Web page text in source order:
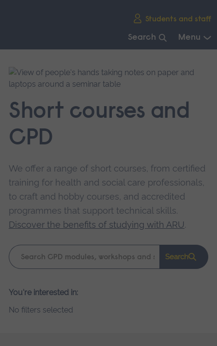
Students and staff
Search Menu
main
navigation.
Short courses and
CPD
We offer a range of short courses, from certified
training for health and social care professionals,
to craft and hobby courses, and accredited
programmes that support technical skills.
Discover the benefits of studying with ARU.
Keyword
search
Search
Please
search
You're interested in:
No filters selected